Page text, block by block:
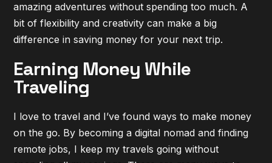
amazing adventures without spending too much. A
bit of flexibility and creativity can make a big
difference in saving money for your next trip.
Earning Money While
Traveling
I love to travel and I’ve found ways to make money
on the go. By becoming a digital nomad and finding
remote jobs, I keep my travels going without